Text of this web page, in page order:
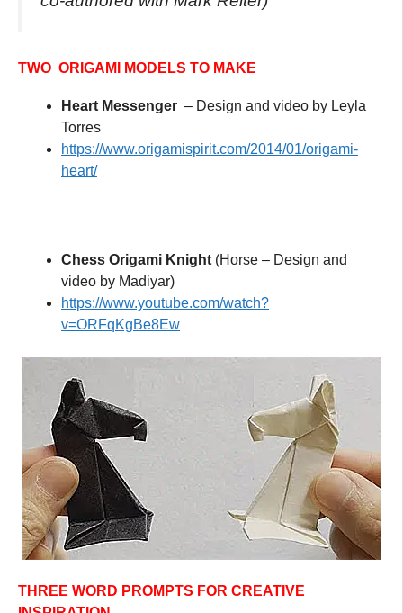
TWO ORIGAMI MODELS TO MAKE
Heart Messenger – Design and video by Leyla
Torres
https://www.origamispirit.com/2014/01/origami-
heart/
Chess Origami Knight (Horse – Design and
video by Madiyar)
https://www.youtube.com/watch?
v=ORFqKgBe8Ew
THREE WORD PROMPTS FOR CREATIVE